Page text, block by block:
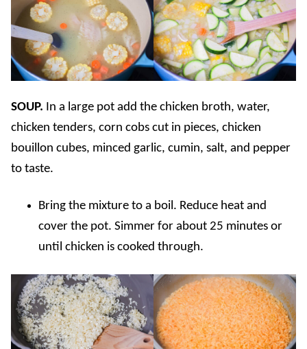
SOUP. In a large pot add the chicken broth, water,
chicken tenders, corn cobs cut in pieces, chicken
bouillon cubes, minced garlic, cumin, salt, and pepper
to taste.
Bring the mixture to a boil. Reduce heat and
cover the pot. Simmer for about 25 minutes or
until chicken is cooked through.